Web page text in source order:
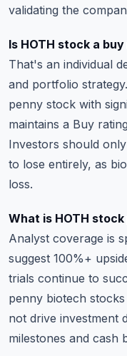
validating the
Is HOTH stock a
That's an individual
and portfolio
penny stock with
maintains a Buy
Investors should
to lose entirely, as
loss.
What is HOTH
Analyst coverage is
suggest 100%+
trials continue to
penny biotech
not drive investment
milestones and cash